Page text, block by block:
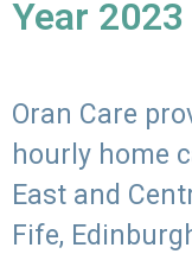
Year 2023
Oran Care
hourly home
East and
Fife,